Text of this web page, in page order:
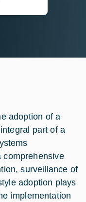
adoption of a
part of a
comprehensive
surveillance of
adoption plays
implementation